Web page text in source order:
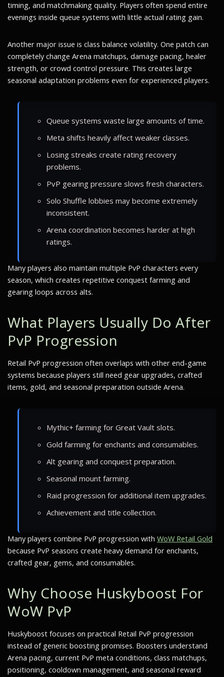
timing, and matchmaking quality. Players often spend entire
evenings inside queue systems with little actual rating gain.
Another major issue is class balance volatility. One patch can
completely change Arena matchups, damage pacing, healer
strength, or crowd control pressure. This creates large
seasonal adaptation problems even for experienced players.
Queue systems waste large amounts of time.
Meta shifts heavily affect weaker classes.
Losing streaks create rating recovery
problems.
PvP gearing pressure slows fresh characters.
Solo Shuffle lobbies may become extremely
inconsistent.
Arena coordination becomes harder at high
ratings.
Many players also maintain multiple PvP characters every
season, which creates repetitive conquest farming and
gearing loops across alts.
What Players Usually Do After
PvP Progression
Retail PvP progression often overlaps with other end-game
systems because players still need gear upgrades, crafted
items, gold, and seasonal preparation outside Arena.
Mythic+ farming for Great Vault slots.
Gold farming for enchants and consumables.
Alt gearing and conquest preparation.
Seasonal mount farming.
Raid progression for additional item upgrades.
Achievement and title collection.
Many players combine PvP progression with WoW Retail Gold
because PvP seasons create heavy demand for enchants,
crafted gear, gems, and consumables.
Why Choose Huskyboost For
WoW PvP
Huskyboost focuses on practical Retail PvP progression
instead of generic boosting promises. Boosters understand
Arena pacing, current PvP meta conditions, class matchups,
positioning, cooldown management, and seasonal reward